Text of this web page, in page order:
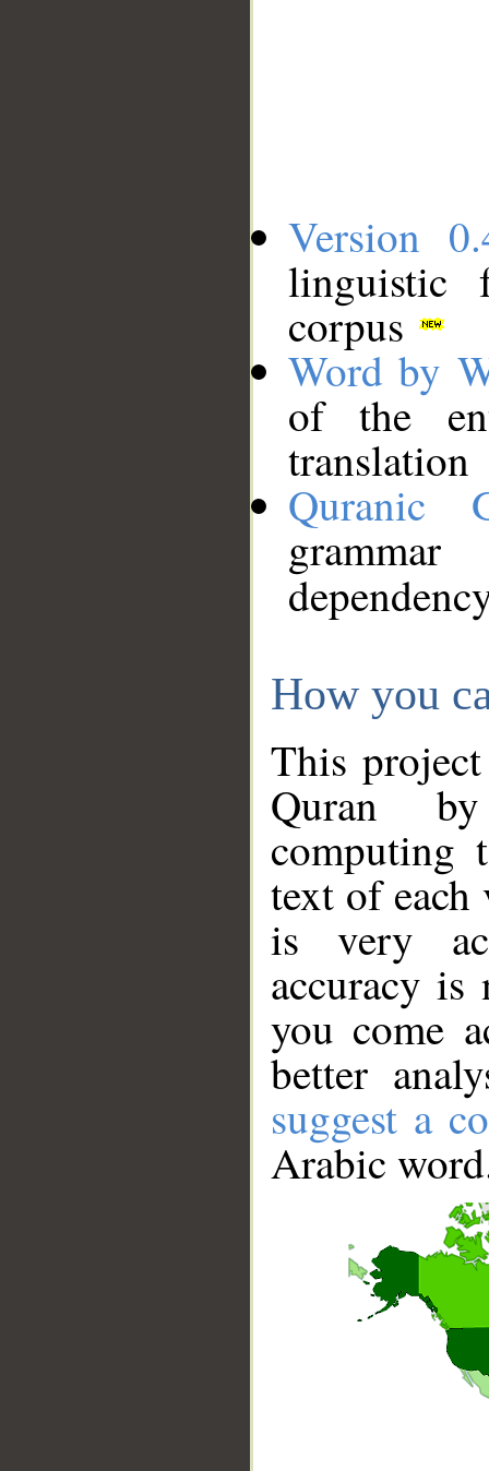
Version
linguistic
corpus
Word by
of the
translation
Quranic
How you
This
Quran
computing
text of
is very
accuracy
you come
better
suggest a
Arabic